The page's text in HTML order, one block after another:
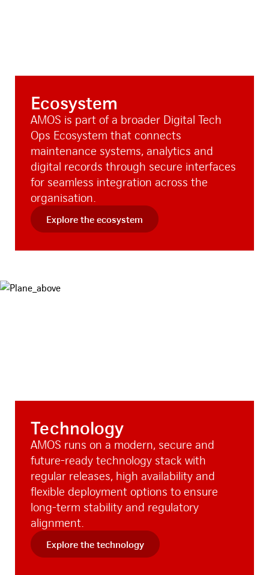
Ecosystem
AMOS is part of a broader Digital Tech
Ops Ecosystem that connects
maintenance systems, analytics and
digital records through secure interfaces
for seamless integration across the
organisation.
Explore the ecosystem
Technology
AMOS runs on a modern, secure and
future-ready technology stack with
regular releases, high availability and
flexible deployment options to ensure
long-term stability and regulatory
alignment.
Explore the technology